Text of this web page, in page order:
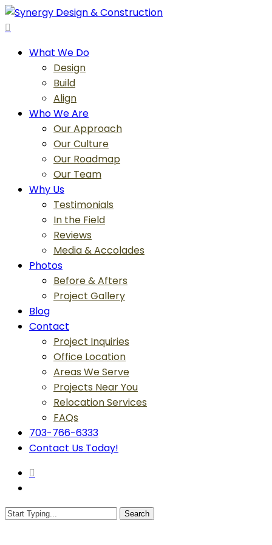
Skip
to
contentWhat We Do
Design
Build
Align
Who We Are
Our Approach
Our Culture
Our Roadmap
Our Team
Why Us
Testimonials
In the Field
Reviews
Media & Accolades
Photos
Before & Afters
Project Gallery
Blog
Contact
Project Inquiries
Office Location
Areas We Serve
Projects Near You
Relocation Services
FAQs
703-766-6333
Contact Us Today!
Search